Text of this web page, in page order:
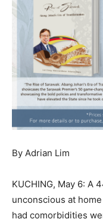
By Adrian Lim
KUCHING, May 6: A
unconscious at
had comorbidities